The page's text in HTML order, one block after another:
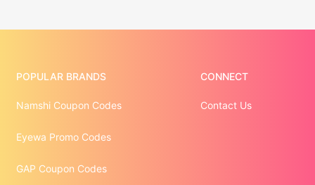
POPULAR BRANDS
Namshi Coupon Codes
Eyewa Promo Codes
GAP Coupon Codes
CONNECT
Contact Us